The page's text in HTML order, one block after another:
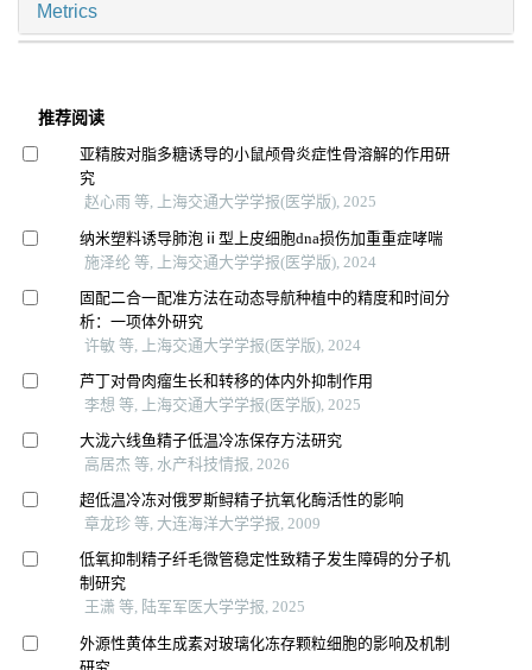
Metrics
推荐阅读
亚精胺对脂多糖诱导的小鼠颅骨炎症性骨溶解的作用研
究
赵心雨 等, 上海交通大学学报(医学版), 2025
纳米塑料诱导肺泡ⅱ型上皮细胞dna损伤加重重症哮喘
施泽纶 等, 上海交通大学学报(医学版), 2024
固配二合一配准方法在动态导航种植中的精度和时间分
析：一项体外研究
许敏 等, 上海交通大学学报(医学版), 2024
芦丁对骨肉瘤生长和转移的体内外抑制作用
李想 等, 上海交通大学学报(医学版), 2025
大泷六线鱼精子低温冷冻保存方法研究
高居杰 等, 水产科技情报, 2026
超低温冷冻对俄罗斯鲟精子抗氧化酶活性的影响
章龙珍 等, 大连海洋大学学报, 2009
低氧抑制精子纤毛微管稳定性致精子发生障碍的分子机
制研究
王潇 等, 陆军军医大学学报, 2025
外源性黄体生成素对玻璃化冻存颗粒细胞的影响及机制